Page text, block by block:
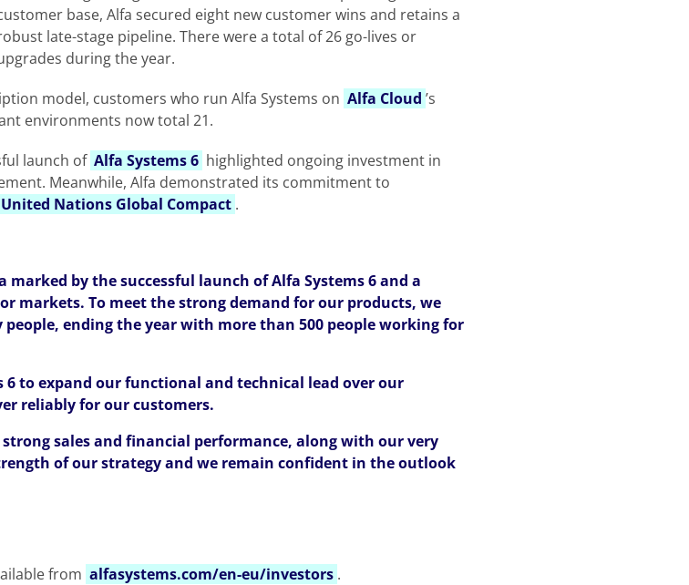
base, Alfa secured eight new customer wins and retains a
late-stage pipeline. There were a total of 26 go-lives or
during the year.
model, customers who run Alfa Systems on Alfa Cloud ’s
environments now total 21.
launch of Alfa Systems 6 highlighted ongoing investment in
Meanwhile, Alfa demonstrated its commitment to
United Nations Global Compact .
marked by the successful launch of Alfa Systems 6 and a
markets. To meet the strong demand for our products, we
ending the year with more than 500 people working for
6 to expand our functional and technical lead over our
reliably for our customers.
strong sales and financial performance, along with our very
of our strategy and we remain confident in the outlook
from alfasystems.com/en-eu/investors .